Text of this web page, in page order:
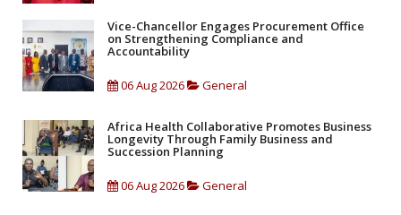
Vice-Chancellor Engages Procurement Office
on Strengthening Compliance and
Accountability
06 Aug 2026 General
Africa Health Collaborative Promotes Business
Longevity Through Family Business and
Succession Planning
06 Aug 2026 General